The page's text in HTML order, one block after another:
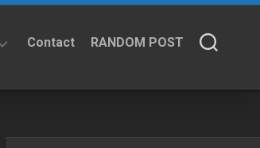
Contact RANDOM POST